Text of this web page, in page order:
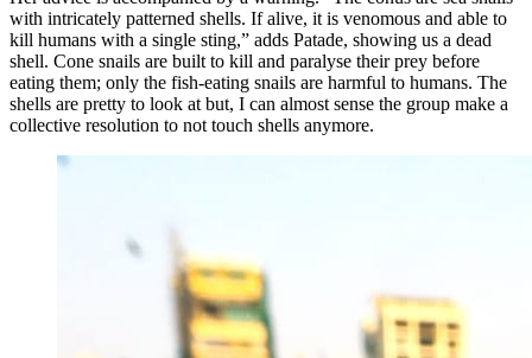
with intricately patterned shells. If alive, it is venomous and able to
kill humans with a single sting,” adds Patade, showing us a dead
shell. Cone snails are built to kill and paralyse their prey before
eating them; only the fish-eating snails are harmful to humans. The
shells are pretty to look at but, I can almost sense the group make a
collective resolution to not touch shells anymore.